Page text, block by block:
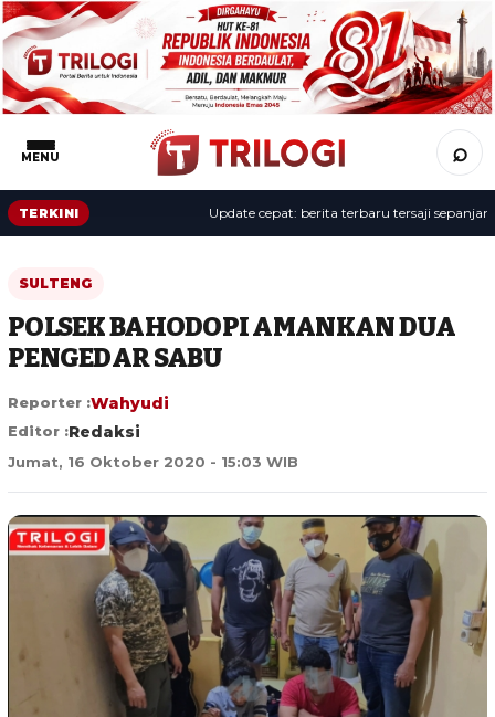
MENU ⌕
TERKINI Update cepat: berita terbaru tersaji sepanjang
SULTENG
POLSEK BAHODOPI AMANKAN DUA
PENGEDAR SABU
Reporter :Wahyudi
Editor :Redaksi
Jumat, 16 Oktober 2020 - 15:03 WIB